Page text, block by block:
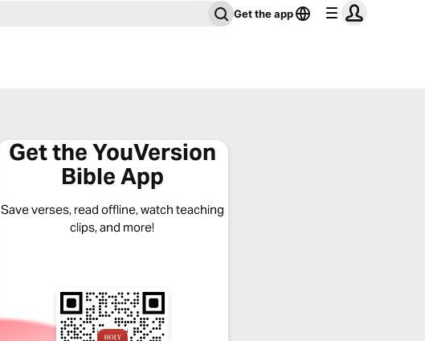
Get the app
Get the YouVersion
Bible App
Save verses, read offline, watch teaching
clips, and more!